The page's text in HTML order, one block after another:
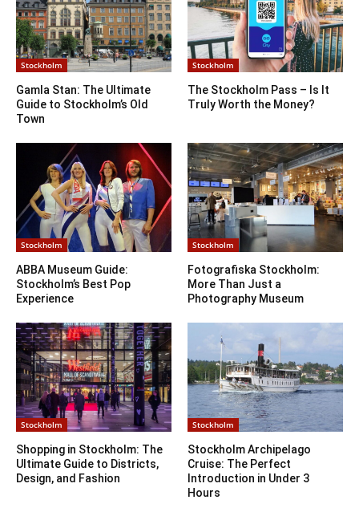
Stockholm
Gamla Stan: The Ultimate
Guide to Stockholm’s Old
Town
Stockholm
The Stockholm Pass – Is It
Truly Worth the Money?
Stockholm
ABBA Museum Guide:
Stockholm’s Best Pop
Experience
Stockholm
Fotografiska Stockholm:
More Than Just a
Photography Museum
Stockholm
Shopping in Stockholm: The
Ultimate Guide to Districts,
Design, and Fashion
Stockholm
Stockholm Archipelago
Cruise: The Perfect
Introduction in Under 3
Hours